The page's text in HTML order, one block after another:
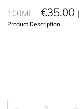
100ML €35.00
Product Description